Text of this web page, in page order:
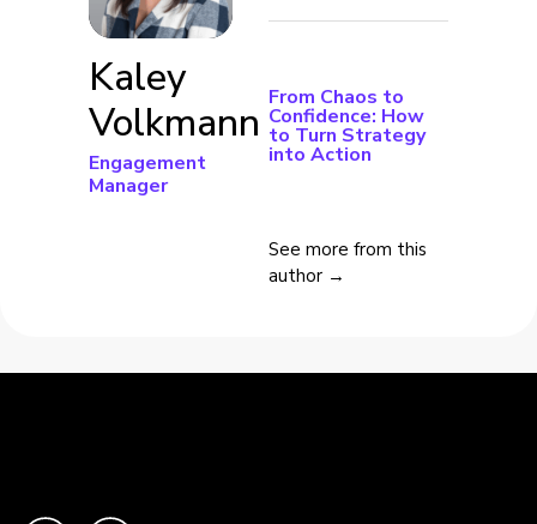
Kaley
Volkmann
Engagement
Manager
From Chaos to
Confidence: How
to Turn Strategy
into Action
See more from this
author →